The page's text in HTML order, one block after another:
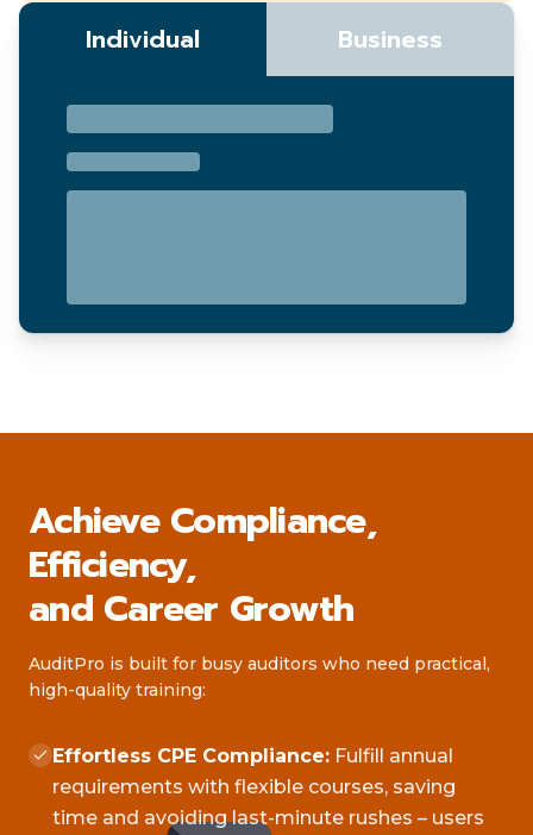
Individual Business
Achieve Compliance,
Efficiency,
and Career Growth
AuditPro is built for busy auditors who need practical,
high-quality training:
Effortless CPE Compliance: Fulfill annual
requirements with flexible courses, saving
time and avoiding last-minute rushes – users